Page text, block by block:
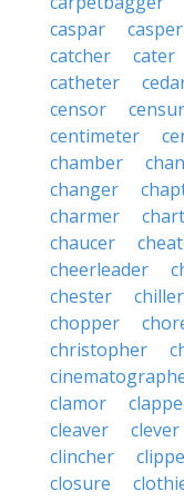
caspar
casper
catcher
cater
catheter
censor
centimeter
chamber
changer
charmer
chaucer
cheerleader
chester
chiller
chopper
christopher
clamor
cleaver
clever
clincher
closure